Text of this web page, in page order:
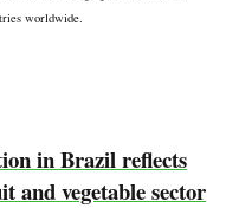
worldwide.
in Brazil reflects
and vegetable sector